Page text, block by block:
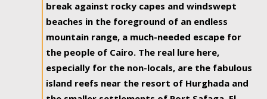
break against rocky capes and windswept
beaches in the foreground of an endless
mountain range, a much-needed escape for
the people of Cairo. The real lure here,
especially for the non-locals, are the fabulous
island reefs near the resort of Hurghada and